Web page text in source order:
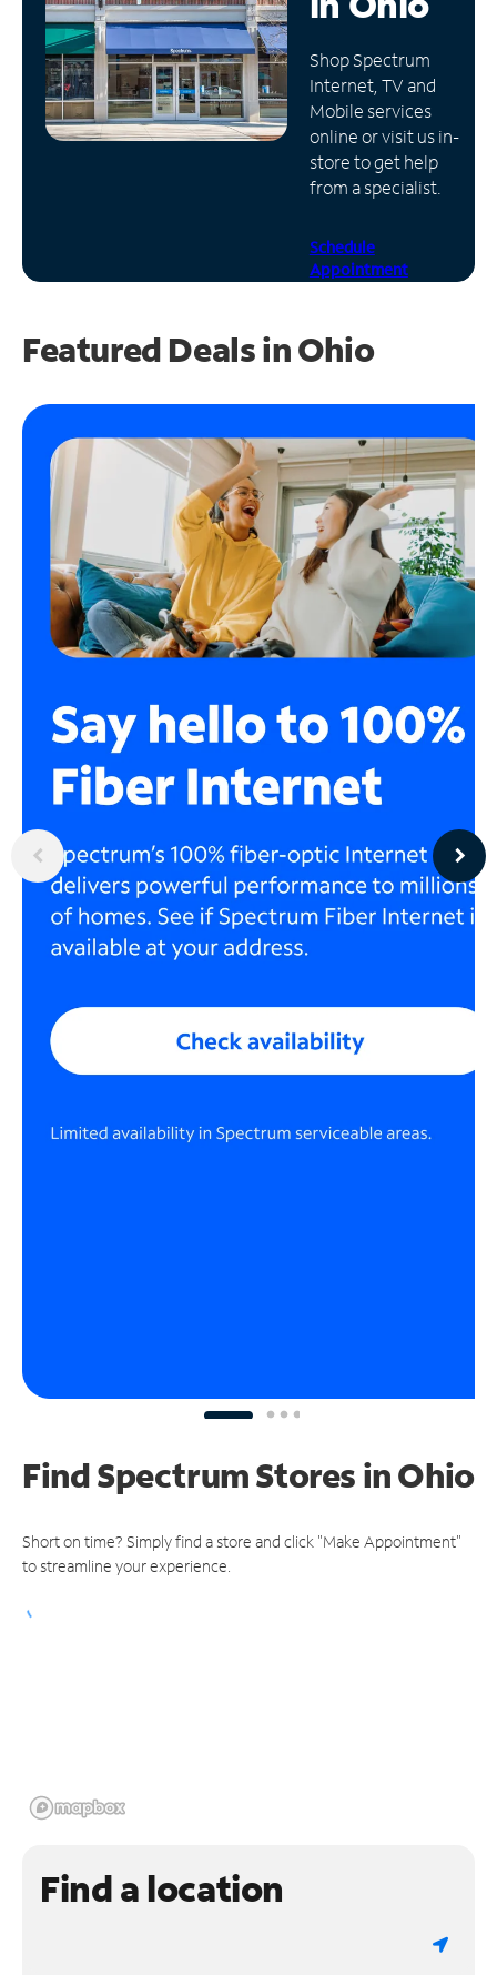
Manage
Account
Find
Store
Shop Spectrum
Internet, TV and
Mobile services
online or visit us in-
store to get help
from a specialist.
Schedule
Appointment
Featured Deals in Ohio
Find Spectrum Stores in Ohio
Short on time? Simply find a store and click "Make Appointment"
to streamline your experience.
Find a location